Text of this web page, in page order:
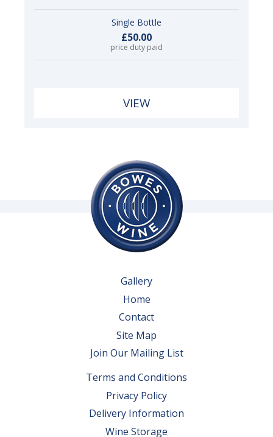
Single Bottle
£50.00
price duty paid
VIEW
Gallery
Home
Contact
Site Map
Join Our Mailing List
Terms and Conditions
Privacy Policy
Delivery Information
Wine Storage